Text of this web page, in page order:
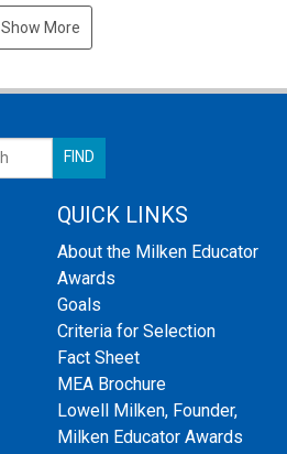
Show More
QUICK LINKS
About the Milken Educator
Awards
Goals
Criteria for Selection
Fact Sheet
MEA Brochure
Lowell Milken, Founder,
Milken Educator Awards